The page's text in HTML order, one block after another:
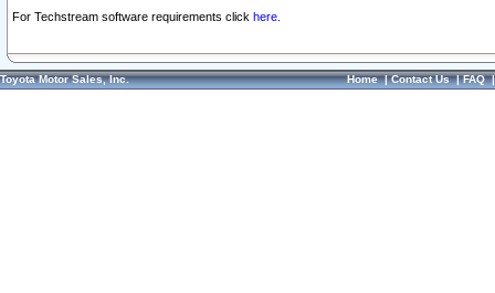
For Techstream software requirements click here.
Toyota Motor Sales, Inc. Home|Contact Us|FAQ